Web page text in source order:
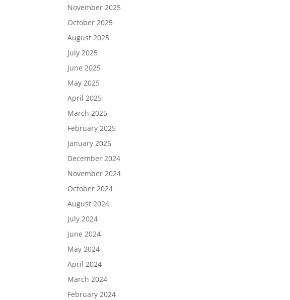
November 2025
October 2025
August 2025
July 2025
June 2025
May 2025
April 2025
March 2025
February 2025
January 2025
December 2024
November 2024
October 2024
August 2024
July 2024
June 2024
May 2024
April 2024
March 2024
February 2024